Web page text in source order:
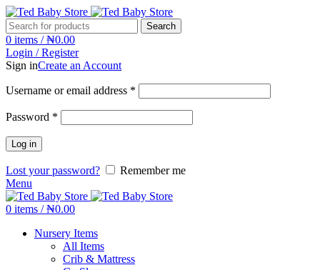
Search
0 items / ₦0.00
Login / Register
Sign inCreate an Account
Username or email address *
Password *
Log in
Lost your password?
Remember me
Menu
0 items / ₦0.00
Nursery Items
All Items
Crib & Mattress